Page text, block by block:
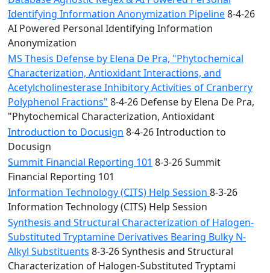
Identifying Information Anonymization Pipeline8-4-26
AI Powered Personal Identifying Information
Anonymization
MS Thesis Defense by Elena De Pra, "Phytochemical
Characterization, Antioxidant Interactions, and
Acetylcholinesterase Inhibitory Activities of Cranberry
Polyphenol Fractions" 8-4-26 Defense by Elena De Pra,
"Phytochemical Characterization, Antioxidant
Introduction to Docusign 8-4-26 Introduction to
Docusign
Summit Financial Reporting 101 8-3-26 Summit
Financial Reporting 101
Information Technology (CITS) Help Session 8-3-26
Information Technology (CITS) Help Session
Synthesis and Structural Characterization of Halogen-
Substituted Tryptamine Derivatives Bearing Bulky N-
Alkyl Substituents 8-3-26 Synthesis and Structural
Characterization of Halogen-Substituted Tryptami